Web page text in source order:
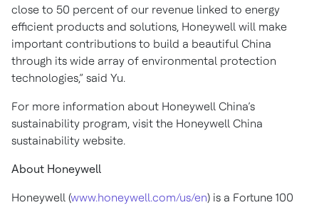
close to 50 percent of our revenue linked to energy
efficient products and solutions, Honeywell will make
important contributions to build a beautiful China
through its wide array of environmental protection
technologies,” said Yu.
For more information about Honeywell China’s
sustainability program, visit the Honeywell China
sustainability website.
About Honeywell
Honeywell (www.honeywell.com/us/en) is a Fortune 100